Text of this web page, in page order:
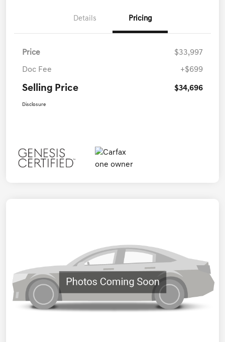
Details Pricing
Price $33,997
Doc Fee +$699
Selling Price $34,696
Disclosure